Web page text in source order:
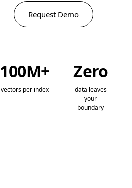
Request Demo
100M+
vectors per index
Zero
data leaves
your
boundary